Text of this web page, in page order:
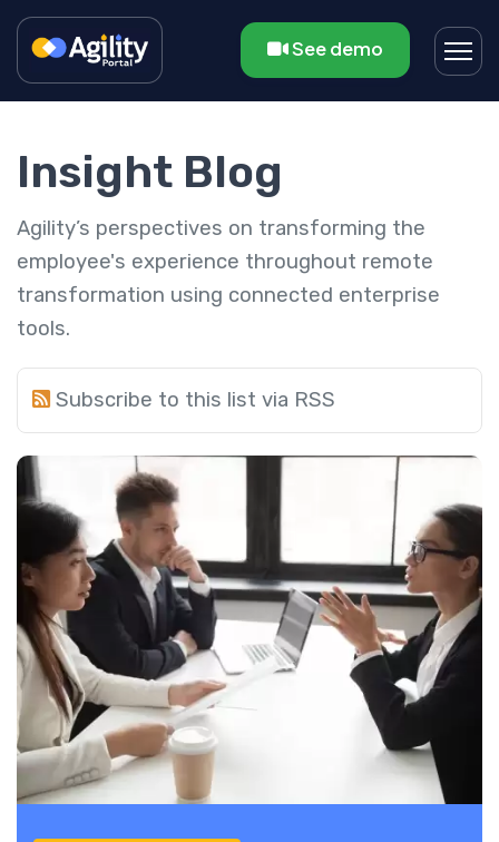
See demo
Insight Blog
Agility’s perspectives on transforming the
employee's experience throughout remote
transformation using connected enterprise
tools.
Subscribe to this list via RSS